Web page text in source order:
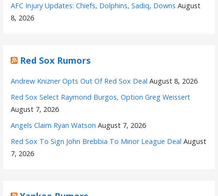
AFC Injury Updates: Chiefs, Dolphins, Sadiq, Downs August
8, 2026
Red Sox Rumors
Andrew Knizner Opts Out Of Red Sox Deal August 8, 2026
Red Sox Select Raymond Burgos, Option Greg Weissert
August 7, 2026
Angels Claim Ryan Watson August 7, 2026
Red Sox To Sign John Brebbia To Minor League Deal August
7, 2026